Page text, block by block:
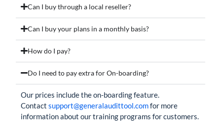
Can I buy through a local reseller?
Can I buy your plans in a monthly basis?
How do I pay?
Do I need to pay extra for On-boarding?
Our prices include the on-boarding feature.
Contactsupport@generalaudittool.comfor more
information about our training programs for customers.